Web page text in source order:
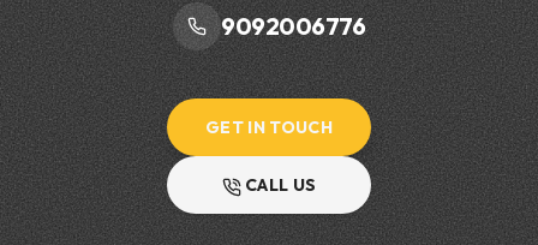
9092006776
GET IN TOUCH
CALL US